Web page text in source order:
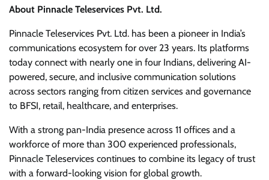
About Pinnacle Teleservices Pvt. Ltd.
Pinnacle Teleservices Pvt. Ltd. has been a pioneer in India’s
communications ecosystem for over 23 years. Its platforms
today connect with nearly one in four Indians, delivering AI-
powered, secure, and inclusive communication solutions
across sectors ranging from citizen services and governance
to BFSI, retail, healthcare, and enterprises.
With a strong pan-India presence across 11 offices and a
workforce of more than 300 experienced professionals,
Pinnacle Teleservices continues to combine its legacy of trust
with a forward-looking vision for global growth.